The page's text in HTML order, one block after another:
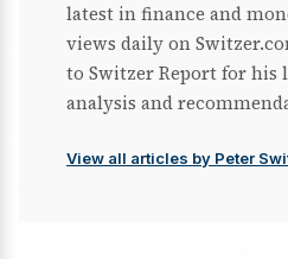
latest in finance and
views daily on
to Switzer Report for his
analysis and
View all articles by Peter